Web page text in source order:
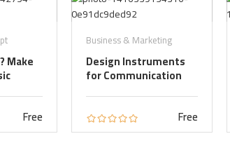
Make
Free
Business & Marketing
Design Instruments
for Communication
Free